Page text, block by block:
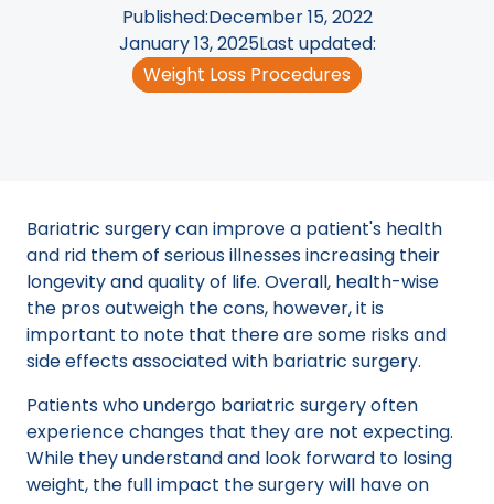
Published:December 15, 2022
January 13, 2025Last updated:
Weight Loss Procedures
Bariatric surgery can improve a patient's health
and rid them of serious illnesses increasing their
longevity and quality of life. Overall, health-wise
the pros outweigh the cons, however, it is
important to note that there are some risks and
side effects associated with bariatric surgery.
Patients who undergo bariatric surgery often
experience changes that they are not expecting.
While they understand and look forward to losing
weight, the full impact the surgery will have on